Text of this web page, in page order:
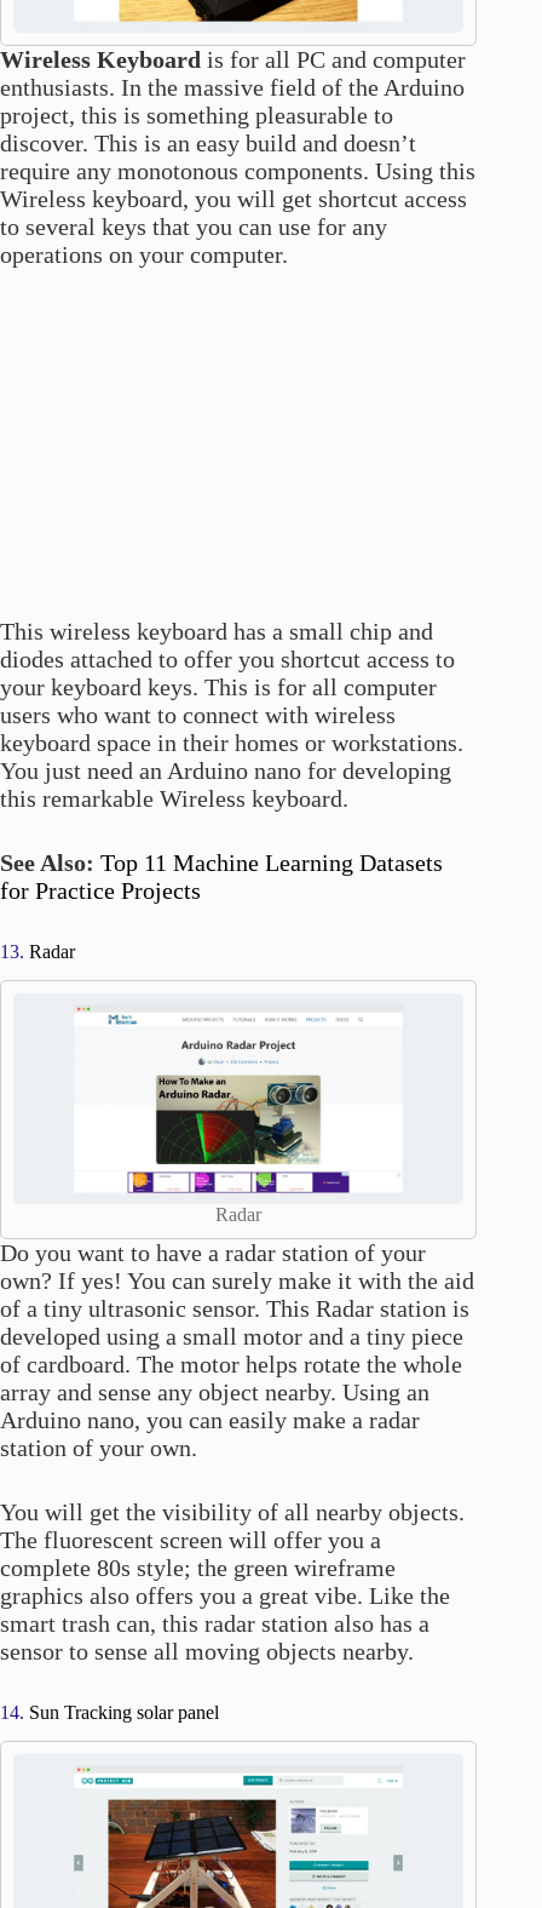
Wireless Keyboard is for all PC and computer
enthusiasts. In the massive field of the Arduino
project, this is something pleasurable to
discover. This is an easy build and doesn’t
require any monotonous components. Using this
Wireless keyboard, you will get shortcut access
to several keys that you can use for any
operations on your computer.
This wireless keyboard has a small chip and
diodes attached to offer you shortcut access to
your keyboard keys. This is for all computer
users who want to connect with wireless
keyboard space in their homes or workstations.
You just need an Arduino nano for developing
this remarkable Wireless keyboard.
See Also: Top 11 Machine Learning Datasets
for Practice Projects
13. Radar
Radar
Do you want to have a radar station of your
own? If yes! You can surely make it with the aid
of a tiny ultrasonic sensor. This Radar station is
developed using a small motor and a tiny piece
of cardboard. The motor helps rotate the whole
array and sense any object nearby. Using an
Arduino nano, you can easily make a radar
station of your own.
You will get the visibility of all nearby objects.
The fluorescent screen will offer you a
complete 80s style; the green wireframe
graphics also offers you a great vibe. Like the
smart trash can, this radar station also has a
sensor to sense all moving objects nearby.
14. Sun Tracking solar panel